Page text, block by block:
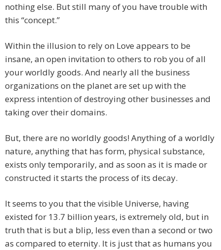
nothing else. But still many of you have trouble with
this “concept.”
Within the illusion to rely on Love appears to be
insane, an open invitation to others to rob you of all
your worldly goods. And nearly all the business
organizations on the planet are set up with the
express intention of destroying other businesses and
taking over their domains.
But, there are no worldly goods! Anything of a worldly
nature, anything that has form, physical substance,
exists only temporarily, and as soon as it is made or
constructed it starts the process of its decay.
It seems to you that the visible Universe, having
existed for 13.7 billion years, is extremely old, but in
truth that is but a blip, less even than a second or two
as compared to eternity. It is just that as humans you